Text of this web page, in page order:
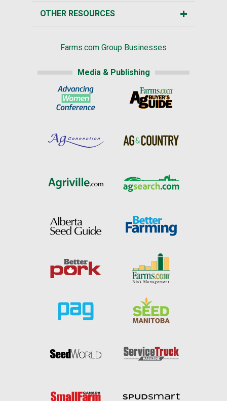
OTHER RESOURCES
Farms.com Group Businesses
Media & Publishing